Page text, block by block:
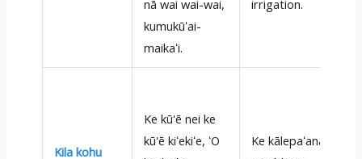
nā wai wai-wai,
kumukūʻai-
maikaʻi.
irrigation.
Kila kohu
Ke kū'ē nei ke
kū'ē kiʻekiʻe, ʻO
Ke kālepaʻana,